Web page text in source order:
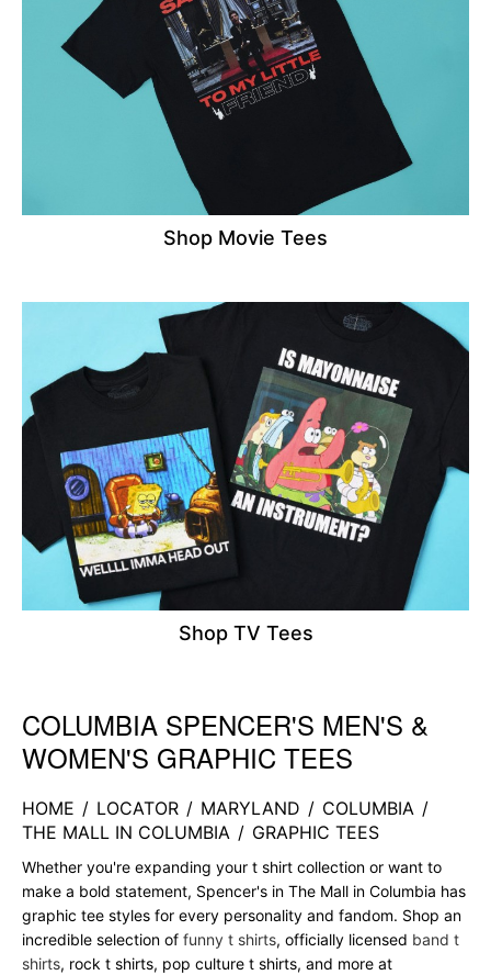
Shop Movie Tees
Shop TV Tees
Skip link
COLUMBIA SPENCER'S MEN'S &
WOMEN'S GRAPHIC TEES
HOME / LOCATOR / MARYLAND / COLUMBIA /
THE MALL IN COLUMBIA / GRAPHIC TEES
Whether you're expanding your t shirt collection or want to
make a bold statement, Spencer's in The Mall in Columbia has
graphic tee styles for every personality and fandom. Shop an
incredible selection of funny t shirts, officially licensed band t
shirts, rock t shirts, pop culture t shirts, and more at